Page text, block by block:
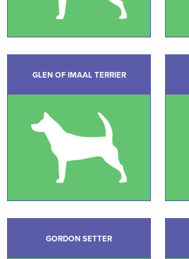
GLEN OF IMAAL TERRIER
GORDON SETTER